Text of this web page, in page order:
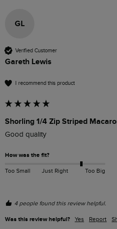
GL
Verified Customer
Gareth Lewis
I recommend this product
Shorling 1/4 Zip Striped
Good quality
How was the fit?
Too Small Just Right Too Big
4 people found this review helpful.
Was this review helpful? Yes Report